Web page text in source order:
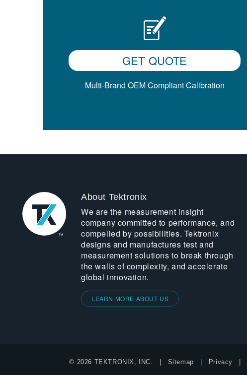
GET QUOTE
Multi-Brand OEM Compliant Calibration
About Tektronix
We are the measurement insight
company committed to performance, and
compelled by possibilities. Tektronix
designs and manufactures test and
measurement solutions to break through
the walls of complexity, and accelerate
global innovation.
LEARN MORE ABOUT US
© 2026 TEKTRONIX, INC. Sitemap Privacy